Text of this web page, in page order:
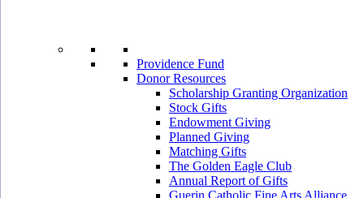
Providence Fund
Donor Resources
Scholarship Granting Organization
Stock Gifts
Endowment Giving
Planned Giving
Matching Gifts
The Golden Eagle Club
Annual Report of Gifts